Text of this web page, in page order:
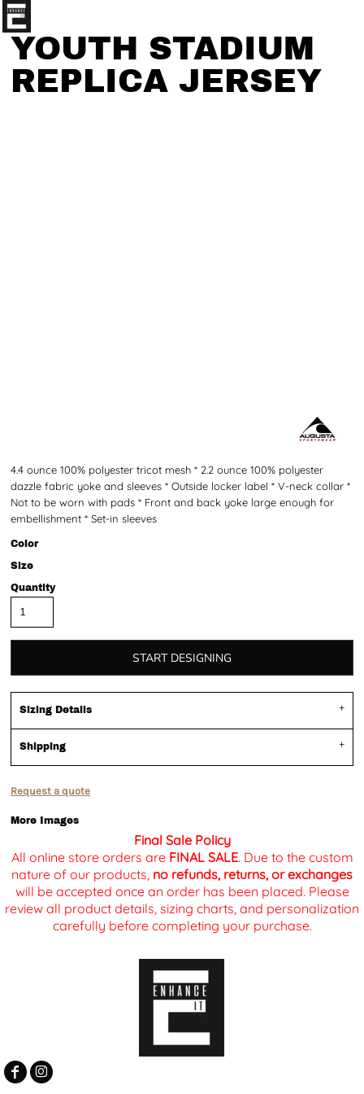
YOUTH STADIUM
REPLICA JERSEY
4.4 ounce 100% polyester tricot mesh * 2.2 ounce 100% polyester
dazzle fabric yoke and sleeves * Outside locker label * V-neck collar *
Not to be worn with pads * Front and back yoke large enough for
embellishment * Set-in sleeves
Color
Size
Quantity
START DESIGNING
Sizing Details
Shipping
Request a quote
More Images
Final Sale Policy
All online store orders are FINAL SALE. Due to the custom
nature of our products, no refunds, returns, or exchanges
will be accepted once an order has been placed. Please
review all product details, sizing charts, and personalization
carefully before completing your purchase.